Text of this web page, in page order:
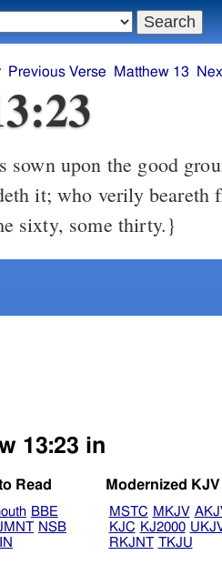
it; who verily beareth
sixty, some thirty.}
13:23 in
Read
BBE
NSB
Modernized KJV
MSTC MKJV
KJC KJ2000
RKJNT TKJU
Previous Verse Matthew 13